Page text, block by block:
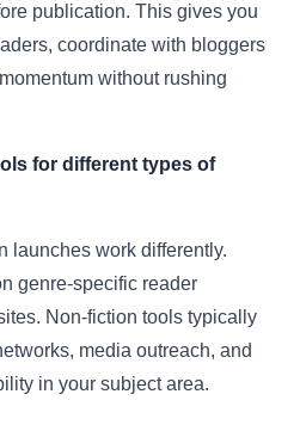
publication. This gives you
coordinate with bloggers
without rushing
for different types of
launches work differently.
genre-specific reader
Non-fiction tools typically
media outreach, and
in your subject area.